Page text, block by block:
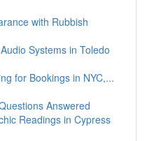
with Rubbish
Systems in Toledo
for Bookings in NYC,...
Answered
Readings in Cypress